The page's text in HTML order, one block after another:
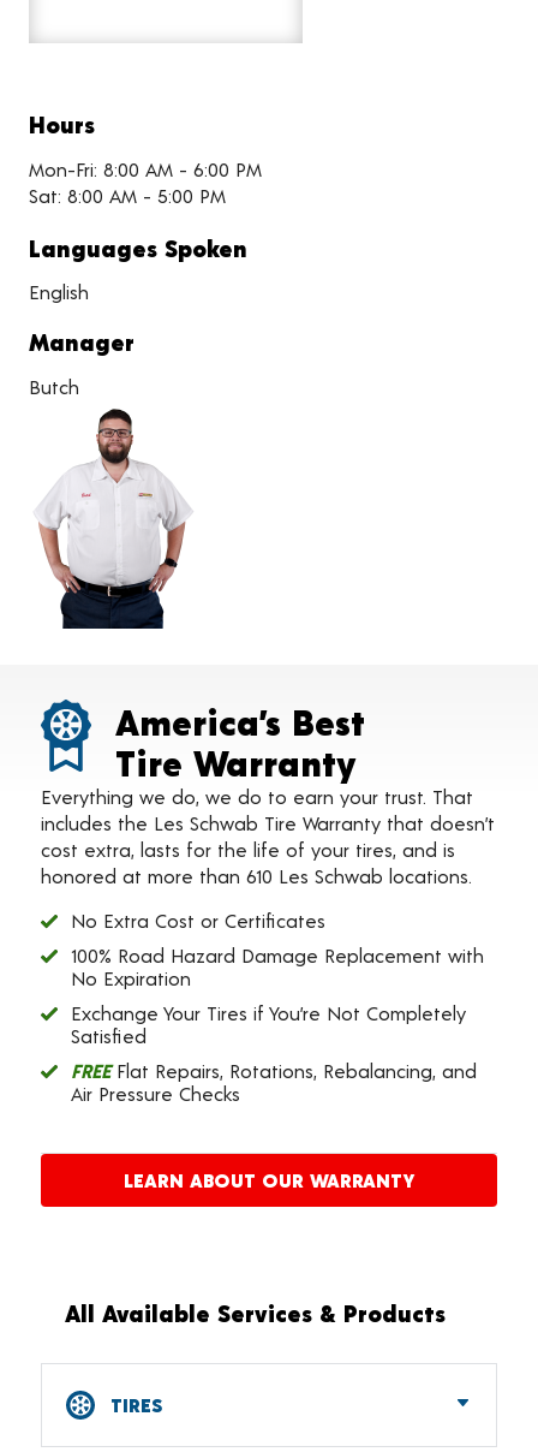
Hours
Mon-Fri: 8:00 AM - 6:00 PM
Sat: 8:00 AM - 5:00 PM
Languages Spoken
English
Manager
Butch
America’s Best
Tire Warranty
Everything we do, we do to earn your trust. That
includes the Les Schwab Tire Warranty that doesn’t
cost extra, lasts for the life of your tires, and is
honored at more than 610 Les Schwab locations.
No Extra Cost or Certificates
100% Road Hazard Damage Replacement with
No Expiration
Exchange Your Tires if You’re Not Completely
Satisfied
FREEFlat Repairs, Rotations, Rebalancing, and
Air Pressure Checks
LEARN ABOUT OUR WARRANTY
All Available Services & Products
TIRES